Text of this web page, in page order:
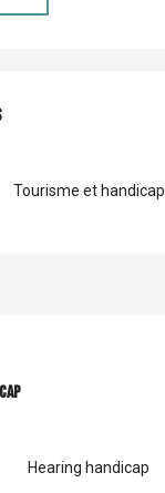
Tourisme et handicap
Hearing handicap